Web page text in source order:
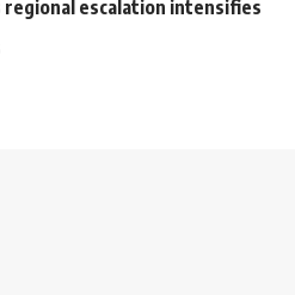
regional escalation intensifies